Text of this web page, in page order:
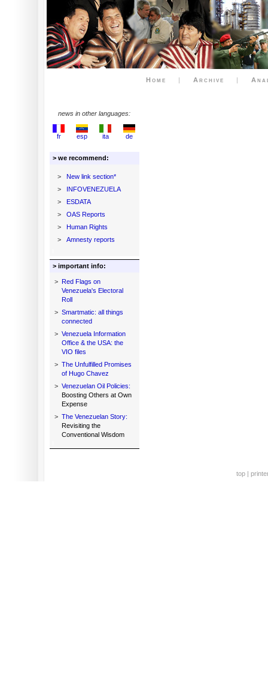
Home | Archive |
news in other languages:
fr esp ita de
> we recommend:
>
New link section*
>
INFOVENEZUELA
>
ESDATA
>
OAS Reports
>
Human Rights
>
Amnesty reports
> important info:
> Red Flags on
Venezuela's Electoral
Roll
> Smartmatic: all things
connected
> Venezuela Information
Office & the USA: the
VIO files
> The Unfulfilled Promises
of Hugo Chavez
> Venezuelan Oil Policies:
Boosting Others at Own
Expense
> The Venezuelan Story:
Revisiting the
Conventional Wisdom
top |